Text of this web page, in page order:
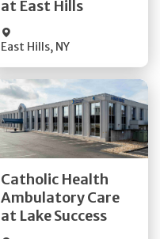
at East Hills
East Hills, NY
Catholic Health
Ambulatory Care
at Lake Success
Get Directions
Quick Details